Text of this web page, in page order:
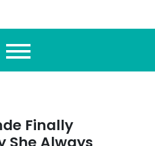
Finally
She Always